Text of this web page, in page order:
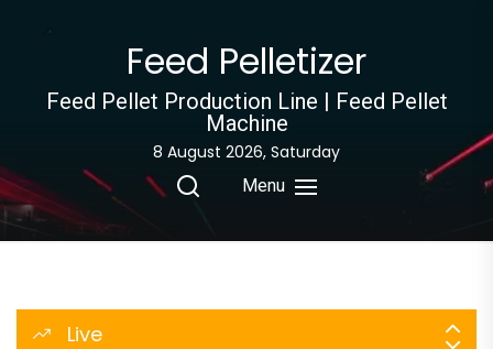
content
Feed Pelletizer
Feed Pellet Production Line | Feed Pellet
Machine
8 August 2026, Saturday
Menu
Live
What Is the Aquatic Feed Manufacturing
Process
Olivia
9
Why Rice Husk Biomass Is Becoming a
Global Energy Opportunity
10